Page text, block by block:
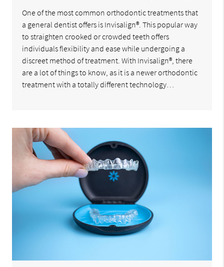
One of the most common orthodontic treatments that
a general dentist offers is Invisalign®. This popular way
to straighten crooked or crowded teeth offers
individuals flexibility and ease while undergoing a
discreet method of treatment. With Invisalign®, there
are a lot of things to know, as it is a newer orthodontic
treatment with a totally different technology…